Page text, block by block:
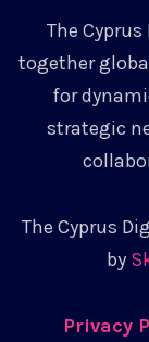
The
together
for
strategic
The Cyprus
by
Privacy